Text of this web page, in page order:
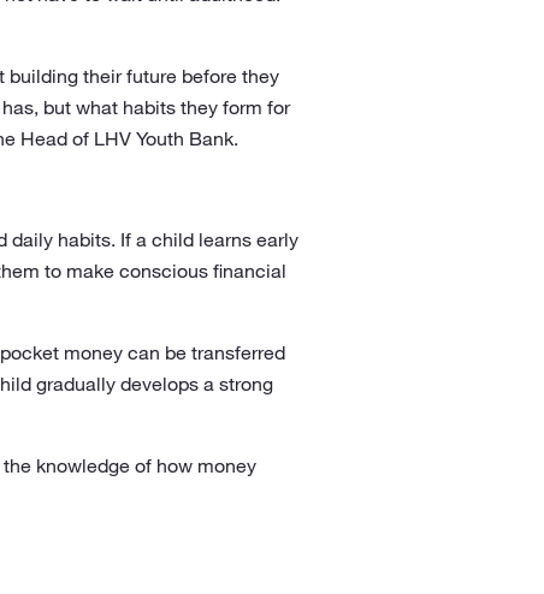
their future before they
but what habits they form for
Head of LHV Youth Bank.
daily habits. If a child learns early
to make conscious financial
money can be transferred
gradually develops a strong
knowledge of how money